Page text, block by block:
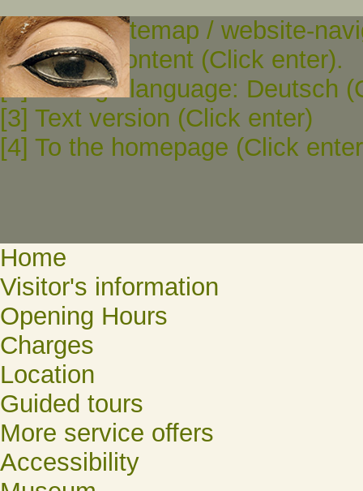
[0] To the sitemap / website-
[1] To the content (Click enter).
[2] Change language: Deutsch
[3] Text version (Click enter)
[4] To the homepage (Click
Home
Visitor's information
Opening Hours
Charges
Location
Guided tours
More service offers
Accessibility